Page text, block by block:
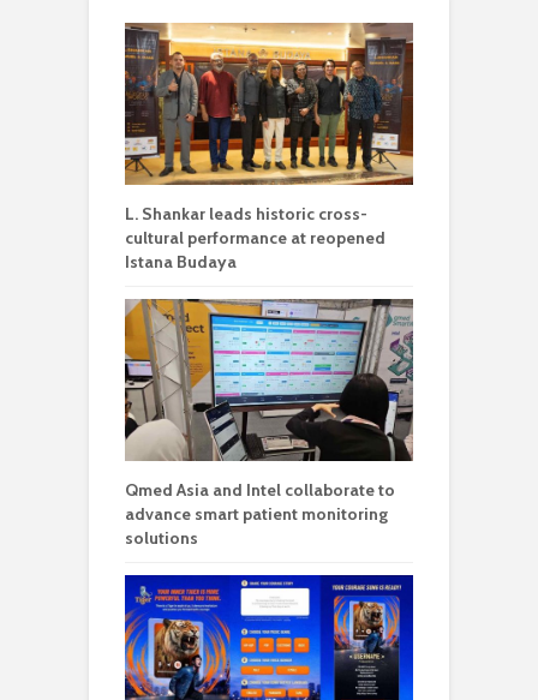
L. Shankar leads historic cross-
cultural performance at reopened
Istana Budaya
Qmed Asia and Intel collaborate to
advance smart patient monitoring
solutions